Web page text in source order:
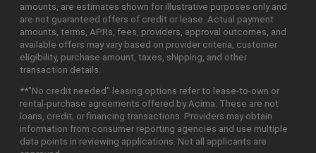
amounts, are estimates shown for illustrative purposes only and
are not guaranteed offers of credit or lease. Actual payment
amounts, terms, APRs, fees, providers, approval outcomes, and
available offers may vary based on provider criteria, customer
eligibility, purchase amount, taxes, shipping, and other
transaction details.
**"No credit needed" leasing options refer to lease-to-own or
rental-purchase agreements offered by Acima. These are not
loans, credit, or financing transactions. Providers may obtain
information from consumer reporting agencies and use multiple
data points in reviewing applications. Not all applicants are